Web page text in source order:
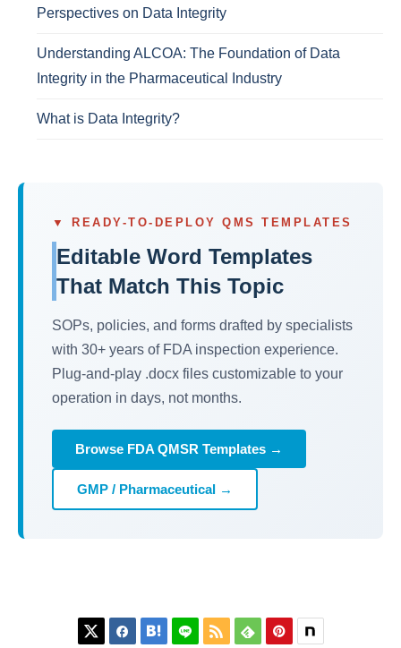
Perspectives on Data Integrity
Understanding ALCOA: The Foundation of Data
Integrity in the Pharmaceutical Industry
What is Data Integrity?
▼ READY-TO-DEPLOY QMS TEMPLATES
Editable Word Templates
That Match This Topic
SOPs, policies, and forms drafted by specialists
with 30+ years of FDA inspection experience.
Plug-and-play .docx files customizable to your
operation in days, not months.
Browse FDA QMSR Templates →
GMP / Pharmaceutical →
     